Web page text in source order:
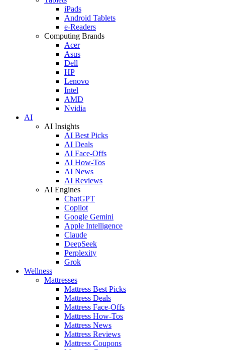
iPads
Android Tablets
e-Readers
Computing Brands
Acer
Asus
Dell
HP
Lenovo
Intel
AMD
Nvidia
AI
AI Insights
AI Best Picks
AI Deals
AI Face-Offs
AI How-Tos
AI News
AI Reviews
AI Engines
ChatGPT
Copilot
Google Gemini
Apple Intelligence
Claude
DeepSeek
Perplexity
Grok
Wellness
Mattresses
Mattress Best Picks
Mattress Deals
Mattress Face-Offs
Mattress How-Tos
Mattress News
Mattress Reviews
Mattress Coupons